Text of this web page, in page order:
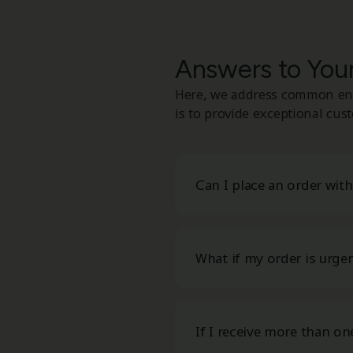
Answers to
Here, we address common
is to provide exceptional
Can I place an order
What if my order is
If I receive more than